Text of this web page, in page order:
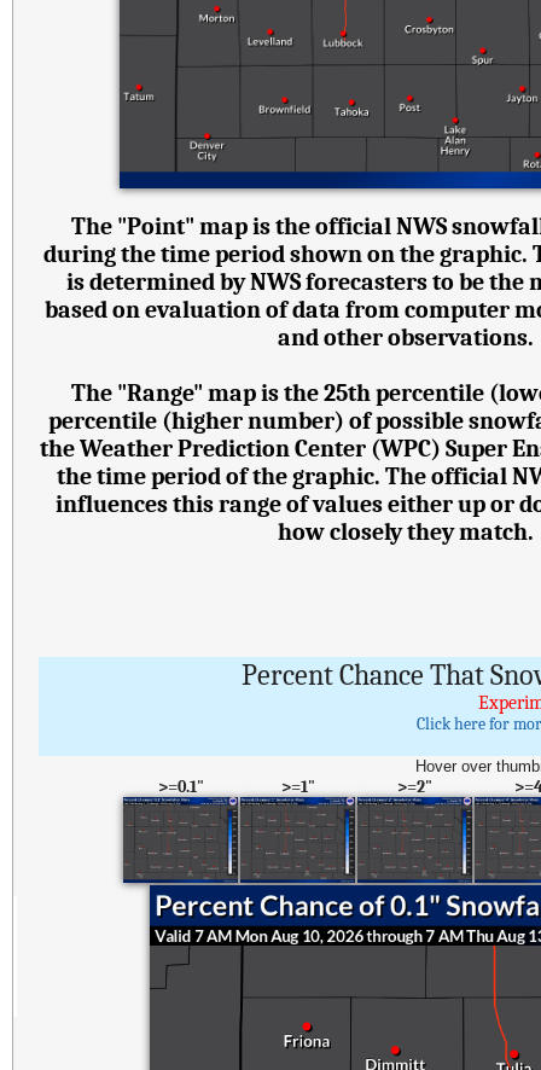
The "Point" map is the official NWS
during the time period shown on the graphic.
is determined by NWS forecasters to be the
based on evaluation of data from computer
and other observations.
The "Range" map is the 25th percentile
percentile (higher number) of possible
the Weather Prediction Center (WPC) Super
the time period of the graphic. The official
influences this range of values either up or
how closely they match.
Percent Chance That
Click here for
Hover over
>=0.1" >=1" >=2"